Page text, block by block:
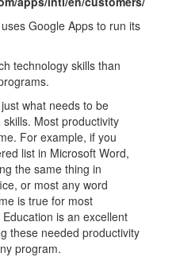
Google Apps to run its
technology skills than
what needs to be
Most productivity
For example, if you
list in Microsoft Word,
the same thing in
or most any word
is true for most
is an excellent
these needed productivity
program.